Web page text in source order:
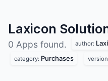
Laxicon
0 Apps found. author:
category: Purchases